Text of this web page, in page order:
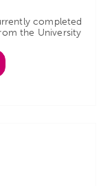
completed
the University